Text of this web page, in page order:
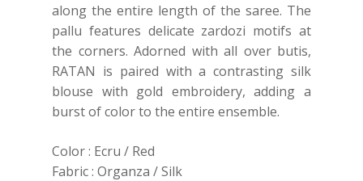
along the entire length of the saree. The
pallu features delicate zardozi motifs at
the corners. Adorned with all over butis,
RATAN is paired with a contrasting silk
blouse with gold embroidery, adding a
burst of color to the entire ensemble.
Color : Ecru / Red
Fabric : Organza / Silk